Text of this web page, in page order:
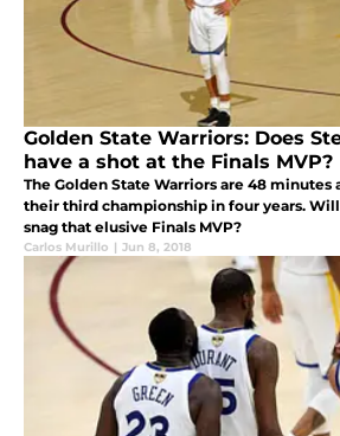
Golden State Warriors: Does
have a shot at the Finals MVP?
The Golden State Warriors are 48 minutes
their third championship in four years.
snag that elusive Finals MVP?
Carlos Murillo | Jun 8, 2018